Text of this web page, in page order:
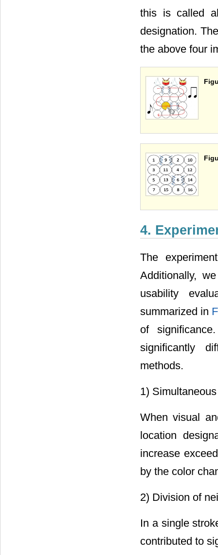
this is called
designation.
the above four
4.
The
Additionally,
usability
summarized in
of
significantly
methods.
1)
When visual
location
increase
by the color
2) Division of
In a single
contributed to